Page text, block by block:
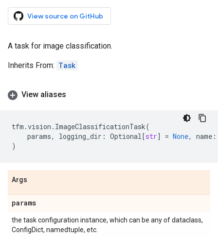
View source on GitHub
A task for image classification.
Inherits From: Task
View aliases
tfm .vision . ImageClassificationTask(
params, logging_dir : Optional[str] = None, name :
)
Args
params
the task configuration instance, which can be any of dataclass,
ConfigDict, namedtuple, etc.